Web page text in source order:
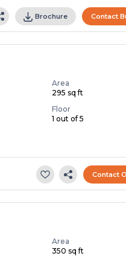
Brochure Contact
Area
295 sq ft
Floor
1 out of 5
Contact
Area
350 sq ft